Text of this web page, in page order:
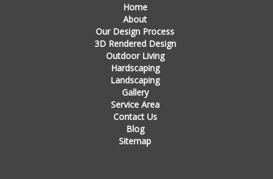
Home
About
Our Design Process
3D Rendered Design
Outdoor Living
Hardscaping
Landscaping
Gallery
Service Area
Contact Us
Blog
Sitemap